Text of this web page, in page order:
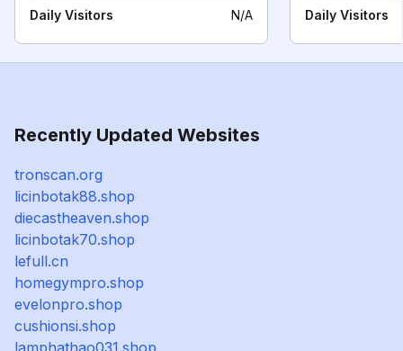
Daily Visitors N/A Daily Visitors
Recently Updated Websites
tronscan.org
licinbotak88.shop
diecastheaven.shop
licinbotak70.shop
lefull.cn
homegympro.shop
evelonpro.shop
cushionsi.shop
lamphathao031.shop